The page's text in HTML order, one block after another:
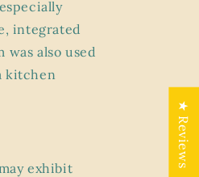
integrated
also used
kitchen
exhibit
★ Reviews